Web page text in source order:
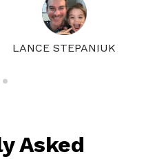
LANCE STEPANIUK
Asked